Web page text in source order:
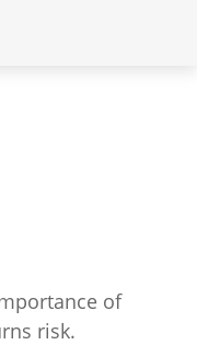
of
risk.